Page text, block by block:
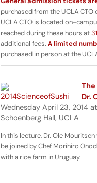
purchased from the UCLA
UCLA CTO is located on-
reached during these hours at
additional fees. A limited
purchased in person at the
Dr.
Wednesday April 23, 2014
Schoenberg Hall, UCLA
In this lecture, Dr. Ole
be joined by Chef Morihiro
with a rice farm in Uruguay.